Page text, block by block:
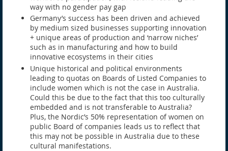
way with no gender pay gap
Germany’s success has been driven and achieved
by medium sized businesses supporting innovation
+ unique areas of production and ‘narrow niches’
such as in manufacturing and how to build
innovative ecosystems in their cities
Unique historical and political environments
leading to quotas on Boards of Listed Companies to
include women which is not the case in Australia.
Could this be due to the fact that this too culturally
embedded and is not transferable to Australia?
Plus, the Nordic’s 50% representation of women on
public Board of companies leads us to reflect that
this may not be possible in Australia due to these
cultural manifestations.